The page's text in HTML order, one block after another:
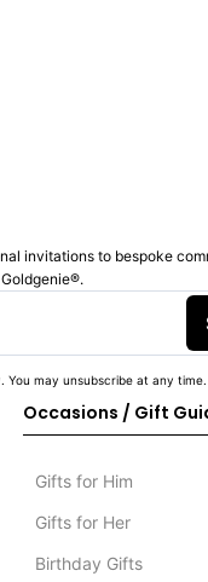
invitations to bespoke
You may unsubscribe at any time.
Occasions / Gift
Gifts for Him
Gifts for Her
Birthday Gifts